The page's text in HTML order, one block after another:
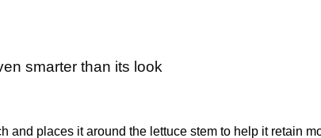
smarter than its look
and places it around the lettuce stem to help it retain